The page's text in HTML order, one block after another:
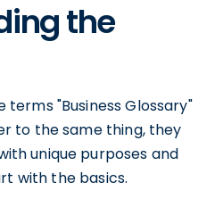
the
"Business Glossary"
to the same thing, they
unique purposes and
with the basics.